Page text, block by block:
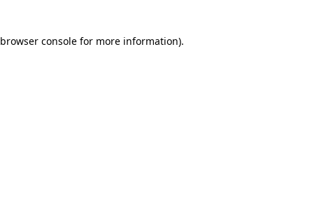
browser consolefor more information).